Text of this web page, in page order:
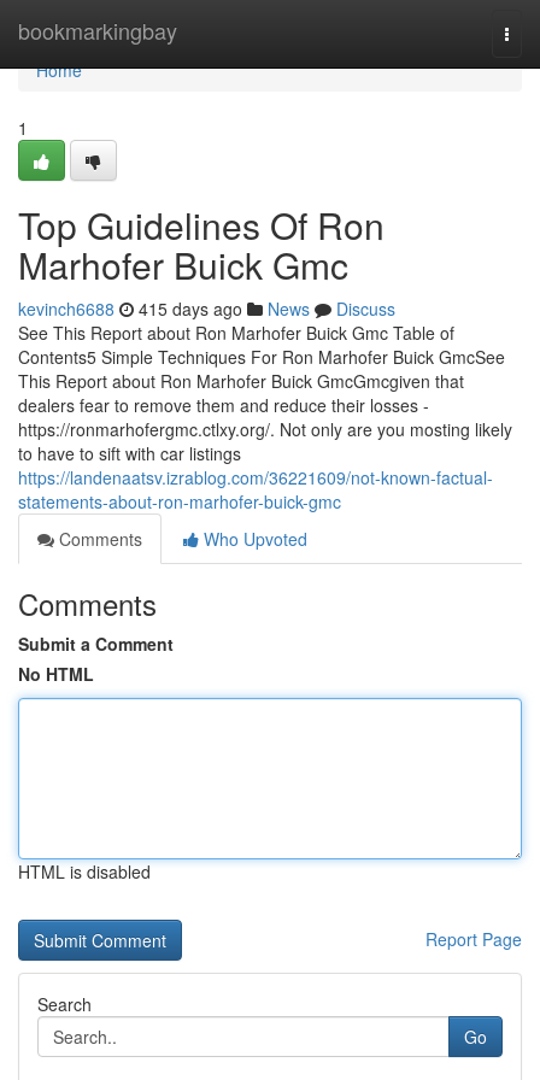
bookmarkingbay
Home
Home
1
Top Guidelines Of Ron
Marhofer Buick Gmc
kevinch6688 415 days ago News
Discuss
See This Report about Ron Marhofer Buick Gmc Table of
Contents5 Simple Techniques For Ron Marhofer Buick GmcSee
This Report about Ron Marhofer Buick GmcGmcgiven that
dealers fear to remove them and reduce their losses -
https://ronmarhofergmc.ctlxy.org/. Not only are you mosting likely
to have to sift with car listings
https://landenaatsv.izrablog.com/36221609/not-known-factual-
statements-about-ron-marhofer-buick-gmc
Comments
Who Upvoted
Comments
Submit a Comment
No HTML
HTML is disabled
Report Page
Search
Go